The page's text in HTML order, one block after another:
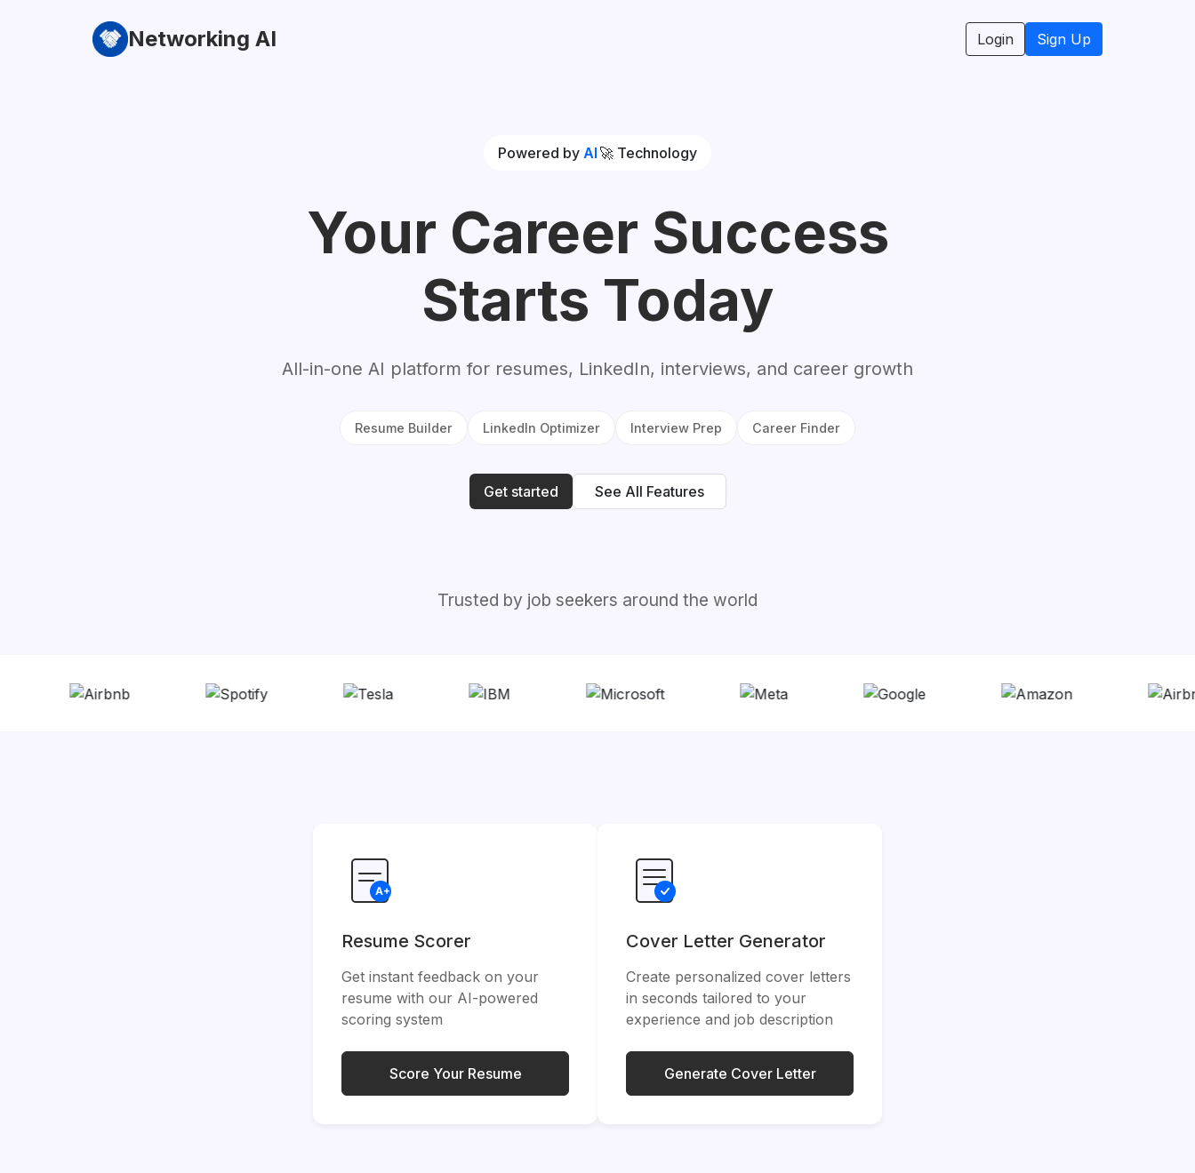
Networking AI Login Sign Up
Powered by AI 🚀 Technology
Your Career Success
Starts Today
All-in-one AI platform for resumes, LinkedIn, interviews, and career growth
Resume Builder LinkedIn Optimizer Interview Prep Career Finder
Get started See All Features
Trusted by job seekers around the world
Resume Scorer
Get instant feedback on your
resume with our AI-powered
scoring system
Score Your Resume
Cover Letter Generator
Create personalized cover letters
in seconds tailored to your
experience and job description
Generate Cover Letter